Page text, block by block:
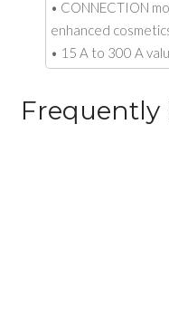
• CONNECTION
enhanced
• 15 A to 300 A
Frequently